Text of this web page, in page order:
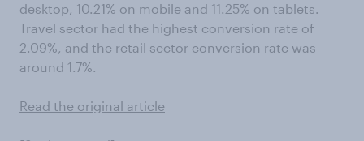
desktop, 10.21% on mobile and 11.25% on tablets.
Travel sector had the highest conversion rate of
2.09%, and the retail sector conversion rate was
around 1.7%.
Read the original article